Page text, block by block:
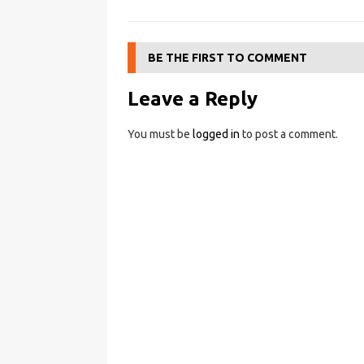
BE THE FIRST TO COMMENT
Leave a Reply
You must be logged in to post a comment.